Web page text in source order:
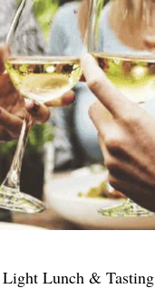
Light Lunch & Tasting